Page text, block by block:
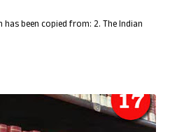
been copied from: 2. The Indian